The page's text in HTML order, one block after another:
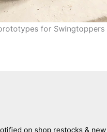
for Swingtoppers
on shop restocks &